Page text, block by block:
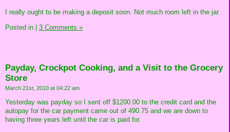
I really ought to be making a deposit soon. Not much room left in the jar.
Posted in
3 Comments »
Payday, Crockpot Cooking, and a Visit to the Grocery
Store
March 21st, 2010 at 04:22 am
Yesterday was payday so I sent off $1200.00 to the credit card and the
autopay for the car payment came out of 490.75 and we are down to
having three years left until the car is paid for.